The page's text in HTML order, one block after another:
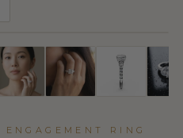
TRY ON
RING